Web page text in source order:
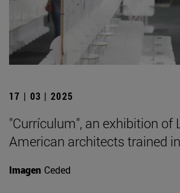
17 | 03 | 2025
"Currículum", an exhibition of
American architects trained
Imagen Ceded